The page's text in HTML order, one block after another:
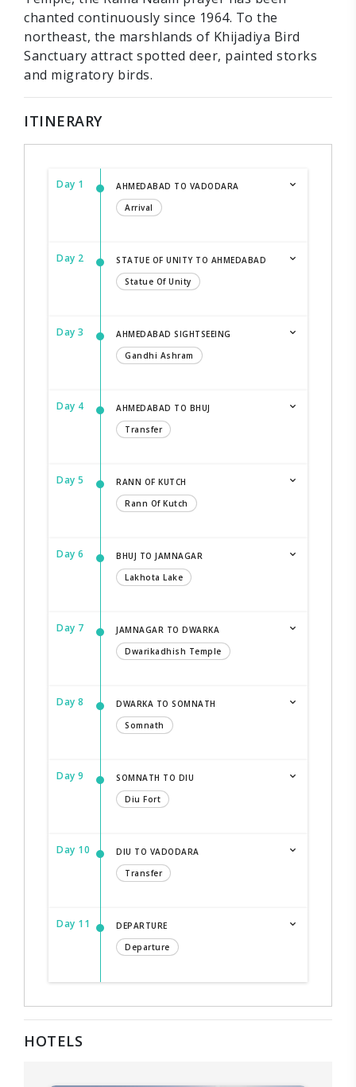
chanted continuously since 1964. To the
northeast, the marshlands of Khijadiya Bird
Sanctuary attract spotted deer, painted storks
and migratory birds.
ITINERARY
Day 1
AHMEDABAD TO VADODARA
Arrival
Day 2
STATUE OF UNITY TO AHMEDABAD
Statue Of Unity
Day 3
AHMEDABAD SIGHTSEEING
Gandhi Ashram
Day 4
AHMEDABAD TO BHUJ
Transfer
Day 5
RANN OF KUTCH
Rann Of Kutch
Day 6
BHUJ TO JAMNAGAR
Lakhota Lake
Day 7
JAMNAGAR TO DWARKA
Dwarikadhish Temple
Day 8
DWARKA TO SOMNATH
Somnath
Day 9
SOMNATH TO DIU
Diu Fort
Day 10
DIU TO VADODARA
Transfer
Day 11
DEPARTURE
Departure
HOTELS